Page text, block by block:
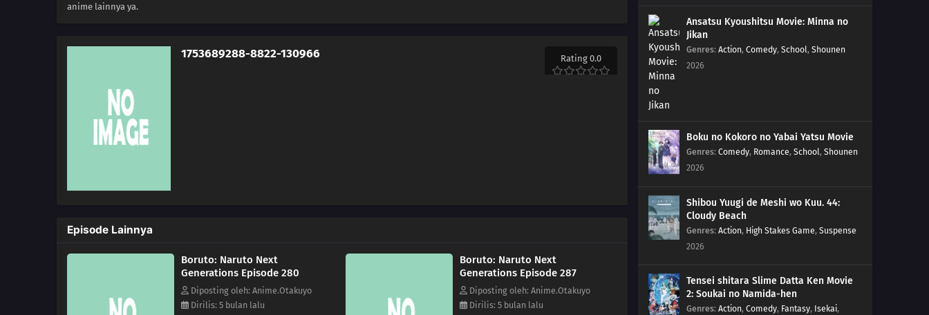
anime lainnya ya.
1753689288-8822-130966 Rating 0.0
Episode Lainnya
Boruto: Naruto Next
Generations Episode 280
Diposting oleh: Anime.Otakuyo
Dirilis: 5 bulan lalu
Boruto: Naruto Next
Generations Episode 287
Diposting oleh: Anime.Otakuyo
Dirilis: 5 bulan lalu
281 The Eighth Truth
282 Sasuke's Story: Infiltration
283 Sasuke's Story: Star Lines
252 The Desire to Believe
284 Sasuke's Story: The Secret in the Cellar
253 Conflicting Feelings
285 Sasuke's Story: The Sky that Fell to the Earth
254 The Spiral of Revenge
256 The Ultimate Recipe
Ansatsu Kyoushitsu Movie: Minna no
Jikan
Genres: Action, Comedy, School, Shounen
2026
Boku no Kokoro no Yabai Yatsu Movie
Genres: Comedy, Romance, School, Shounen
2026
Shibou Yuugi de Meshi wo Kuu. 44:
Cloudy Beach
Genres: Action, High Stakes Game, Suspense
2026
Tensei shitara Slime Datta Ken Movie
2: Soukai no Namida-hen
Genres: Action, Comedy, Fantasy, Isekai,